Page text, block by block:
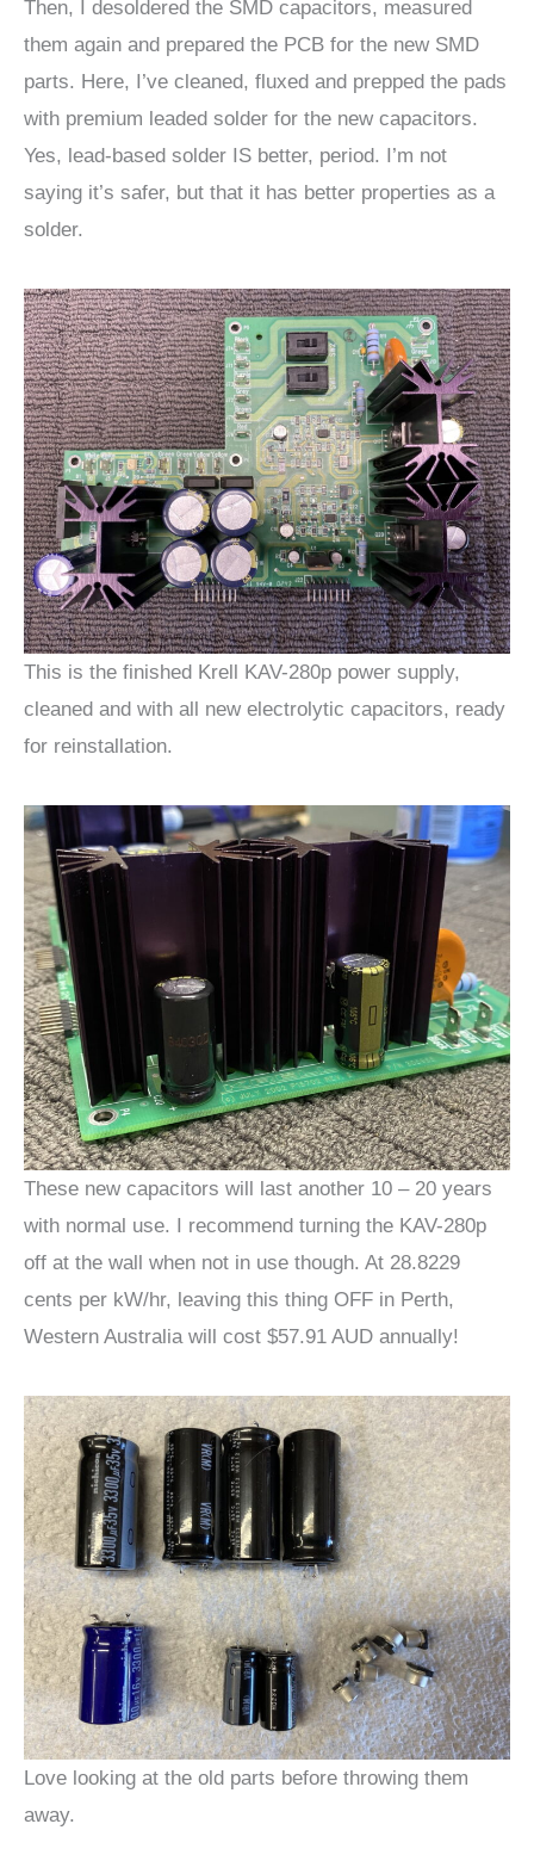
Then, I desoldered the SMD capacitors, measured
them again and prepared the PCB for the new SMD
parts. Here, I’ve cleaned, fluxed and prepped the pads
with premium leaded solder for the new capacitors.
Yes, lead-based solder IS better, period. I’m not
saying it’s safer, but that it has better properties as a
solder.
This is the finished Krell KAV-280p power supply,
cleaned and with all new electrolytic capacitors, ready
for reinstallation.
These new capacitors will last another 10 – 20 years
with normal use. I recommend turning the KAV-280p
off at the wall when not in use though. At 28.8229
cents per kW/hr, leaving this thing OFF in Perth,
Western Australia will cost $57.91 AUD annually!
Love looking at the old parts before throwing them
away.